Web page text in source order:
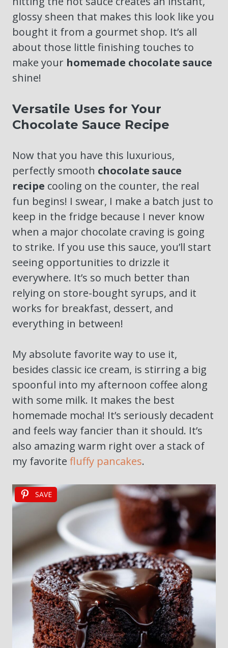
glossy sheen that makes this look like you
bought it from a gourmet shop. It’s all
about those little finishing touches to
make your homemade chocolate sauce
shine!
Versatile Uses for Your
Chocolate Sauce Recipe
Now that you have this luxurious,
perfectly smooth chocolate sauce
recipe cooling on the counter, the real
fun begins! I swear, I make a batch just to
keep in the fridge because I never know
when a major chocolate craving is going
to strike. If you use this sauce, you’ll start
seeing opportunities to drizzle it
everywhere. It’s so much better than
relying on store-bought syrups, and it
works for breakfast, dessert, and
everything in between!
My absolute favorite way to use it,
besides classic ice cream, is stirring a big
spoonful into my afternoon coffee along
with some milk. It makes the best
homemade mocha! It’s seriously decadent
and feels way fancier than it should. It’s
also amazing warm right over a stack of
my favorite fluffy pancakes.
SAVE